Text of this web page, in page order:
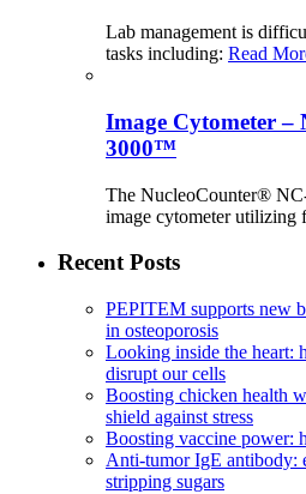
Lab management is
tasks including: Read
Image Cytometer –
3000™
The NucleoCounter®
image cytometer utilizing
Recent Posts
PEPITEM supports new
in osteoporosis
Looking inside the heart:
disrupt our cells
Boosting chicken health
shield against stress
Boosting vaccine power:
Anti-tumor IgE antibody:
stripping sugars